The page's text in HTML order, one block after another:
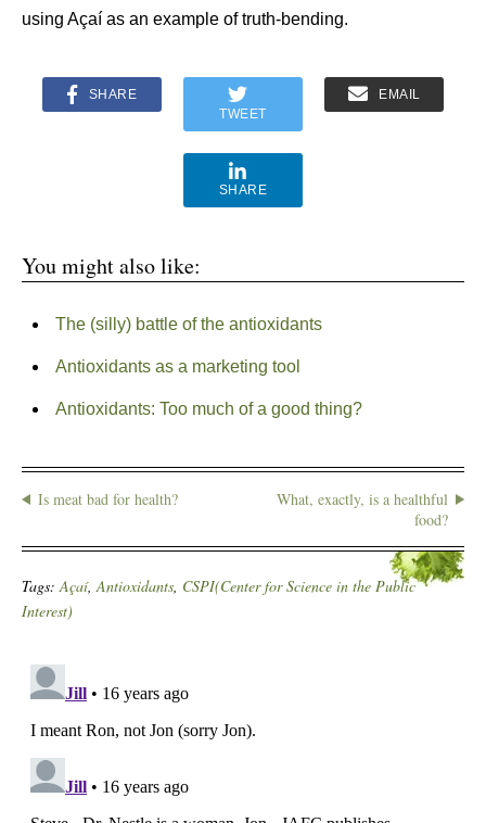
using Açaí as an example of truth-bending.
SHARE
TWEET
EMAIL
SHARE
You might also like:
The (silly) battle of the antioxidants
Antioxidants as a marketing tool
Antioxidants: Too much of a good thing?
Is meat bad for health?
What, exactly, is a healthful
food?
Tags:Açaí,Antioxidants, CSPI(Center for Science in the Public
Interest)